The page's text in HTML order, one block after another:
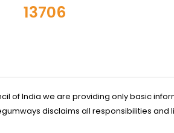
13706
of India we are providing only basic
disclaims all responsibilities